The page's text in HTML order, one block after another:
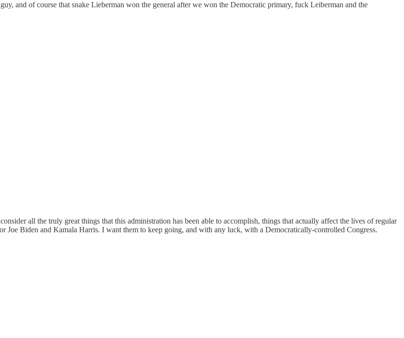
and of course that snake Lieberman won the general after we won the Democratic primary, fuck Leiberman and the
all the truly great things that this administration has been able to accomplish, things that actually affect the lives of regular
Joe Biden and Kamala Harris. I want them to keep going, and with any luck, with a Democratically-controlled Congress.